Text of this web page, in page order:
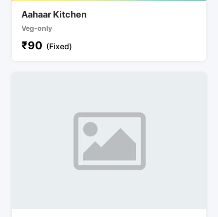
Aahaar Kitchen
Veg-only
₹90 (Fixed)